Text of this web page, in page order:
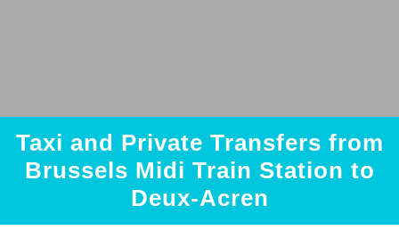
Taxi and Private Transfers from
Brussels Midi Train Station to
Deux-Acren